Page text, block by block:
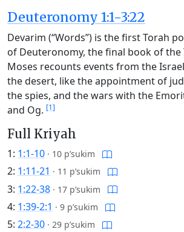
Deuteronomy 1:1-3:22
Devarim (“Words”) is the first Torah
of Deuteronomy, the final book of the
Moses recounts events from the
the desert, like the appointment of
the spies, and the wars with the
and Og. [1]
Full Kriyah
1: 1:1-10 · 10 p’sukim
2: 1:11-21 · 11 p’sukim
3: 1:22-38 · 17 p’sukim
4: 1:39-2:1 · 9 p’sukim
5: 2:2-30 · 29 p’sukim